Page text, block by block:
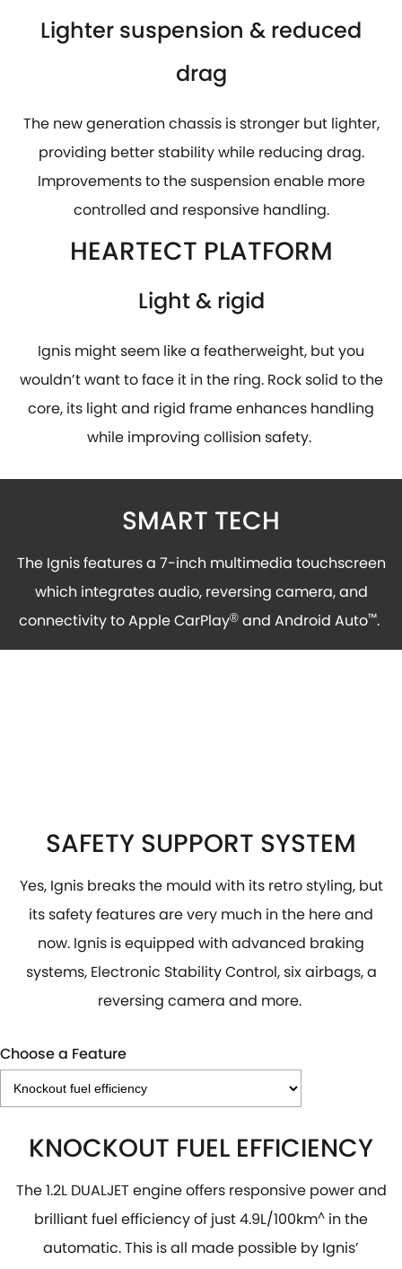
Lighter suspension & reduced
drag
The new generation chassis is stronger but lighter,
providing better stability while reducing drag.
Improvements to the suspension enable more
controlled and responsive handling.
HEARTECT PLATFORM
Light & rigid
Ignis might seem like a featherweight, but you
wouldn’t want to face it in the ring. Rock solid to the
core, its light and rigid frame enhances handling
while improving collision safety.
SMART TECH
The Ignis features a 7-inch multimedia touchscreen
which integrates audio, reversing camera, and
connectivity to Apple CarPlay® and Android Auto™.
SAFETY SUPPORT SYSTEM
Yes, Ignis breaks the mould with its retro styling, but
its safety features are very much in the here and
now. Ignis is equipped with advanced braking
systems, Electronic Stability Control, six airbags, a
reversing camera and more.
Choose a Feature
KNOCKOUT FUEL EFFICIENCY
The 1.2L DUALJET engine offers responsive power and
brilliant fuel efficiency of just 4.9L/100km^ in the
automatic. This is all made possible by Ignis’